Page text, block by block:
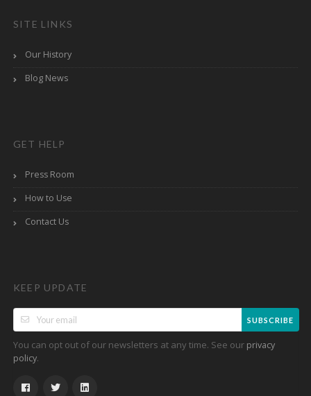
SITE LINKS
Our History
Blog News
GET HELP
Press Room
How to Use
Contact Us
KEEP UPDATE
SUBSCRIBE
You can opt out of our newsletters at any time. See our privacy
policy.